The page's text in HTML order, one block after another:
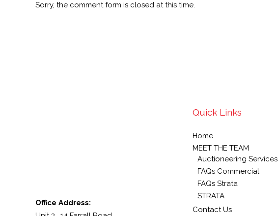
Sorry, the comment form is closed at this time.
Office Address:
Quick Links
Home
MEET THE TEAM
Auctioneering Services
FAQs Commercial
FAQs Strata
STRATA
Contact Us